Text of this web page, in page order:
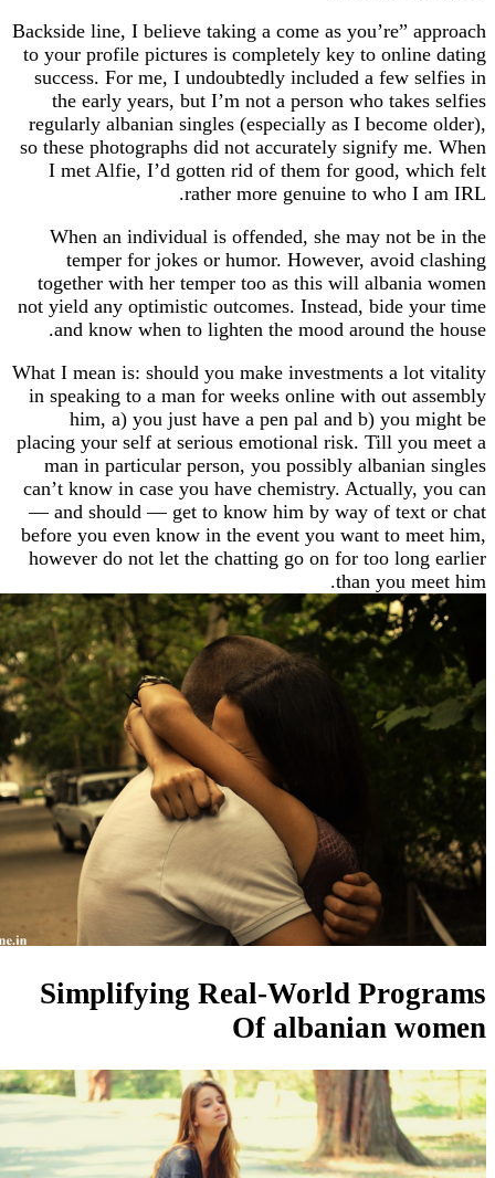
Backside line, I believe taking a come as you’re”
to your profile pictures is completely key to
success. For me, I undoubtedly included a few
the early years, but I’m not a person who
regularly albanian singles (especially as I
so these photographs did not accurately signify
I met Alfie, I’d gotten rid of them for good,
rather more genuine to who
When an individual is offended, she may not
temper for jokes or humor. However,
together with her temper too as this will
not yield any optimistic outcomes. Instead, bide
and know when to lighten the mood around
What I mean is: should you make investments a
in speaking to a man for weeks online with out
him, a) you just have a pen pal and b) you
placing your self at serious emotional risk. Till
man in particular person, you possibly
can’t know in case you have chemistry.
— and should — get to know him by way of
before you even know in the event you want to
however do not let the chatting go on for too
than you
Simplifying Real-World
Of albanian